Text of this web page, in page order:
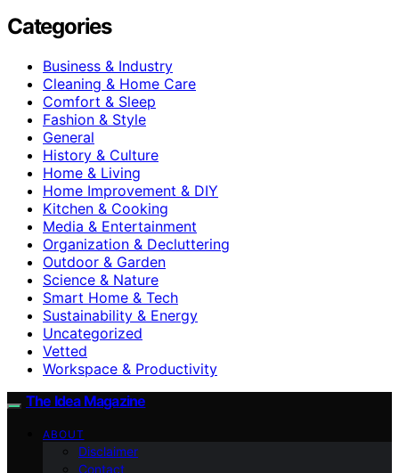
Categories
Business & Industry
Cleaning & Home Care
Comfort & Sleep
Fashion & Style
General
History & Culture
Home & Living
Home Improvement & DIY
Kitchen & Cooking
Media & Entertainment
Organization & Decluttering
Outdoor & Garden
Science & Nature
Smart Home & Tech
Sustainability & Energy
Uncategorized
Vetted
Workspace & Productivity
The Idea Magazine
ABOUT
Disclaimer
Contact